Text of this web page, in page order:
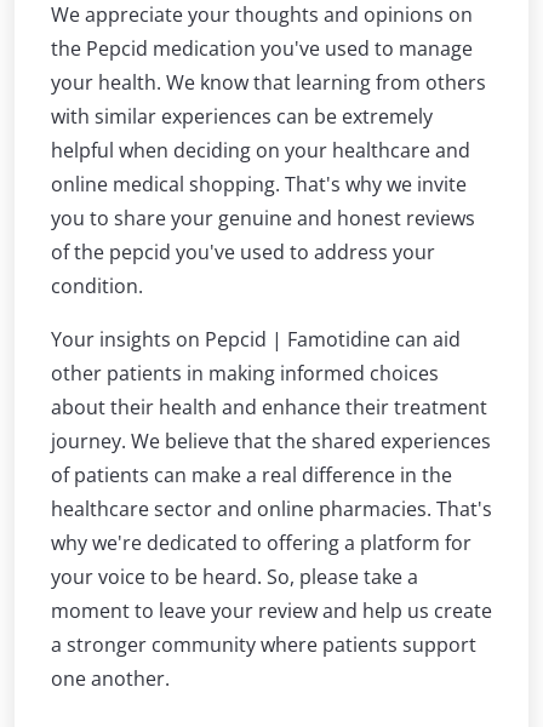
We appreciate your thoughts and opinions on
the Pepcid medication you've used to manage
your health. We know that learning from others
with similar experiences can be extremely
helpful when deciding on your healthcare and
online medical shopping. That's why we invite
you to share your genuine and honest reviews
of the pepcid you've used to address your
condition.
Your insights on Pepcid | Famotidine can aid
other patients in making informed choices
about their health and enhance their treatment
journey. We believe that the shared experiences
of patients can make a real difference in the
healthcare sector and online pharmacies. That's
why we're dedicated to offering a platform for
your voice to be heard. So, please take a
moment to leave your review and help us create
a stronger community where patients support
one another.